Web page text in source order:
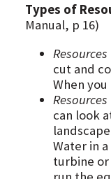
Types of
Manual, p 16)
cut and
When
can look
Water in
turbine